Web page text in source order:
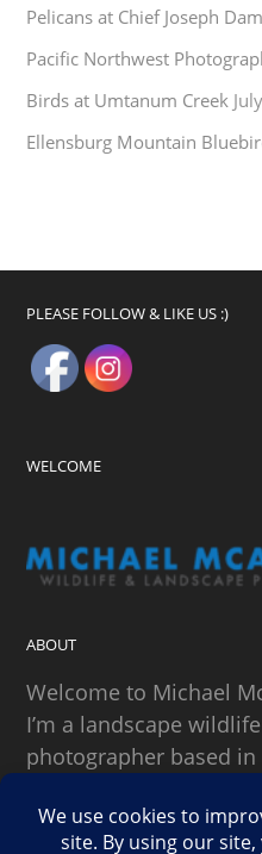
Pelicans at Chief Joseph Dam
Pacific Northwest
Birds at Umtanum Creek
Ellensburg Mountain
PLEASE FOLLOW & LIKE US :)
WELCOME
ABOUT
Welcome to Michael
I’m a landscape
photographer based
SEARCH